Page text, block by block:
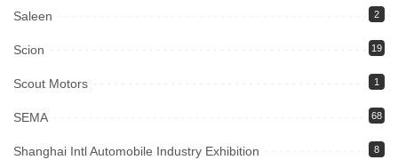
Saleen 2
Scion 19
Scout Motors 1
SEMA 68
Shanghai Intl Automobile Industry Exhibition 8